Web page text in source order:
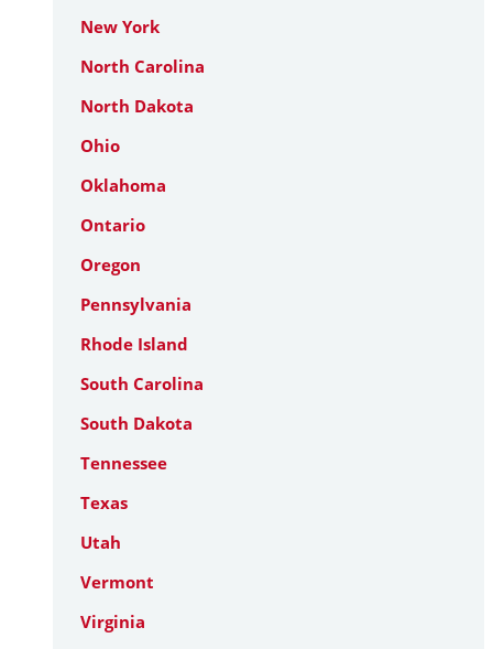
New York
North Carolina
North Dakota
Ohio
Oklahoma
Ontario
Oregon
Pennsylvania
Rhode Island
South Carolina
South Dakota
Tennessee
Texas
Utah
Vermont
Virginia